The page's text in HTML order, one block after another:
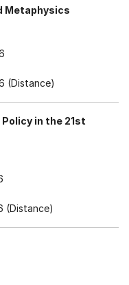
Metaphysics
(Distance)
in the 21st
(Distance)